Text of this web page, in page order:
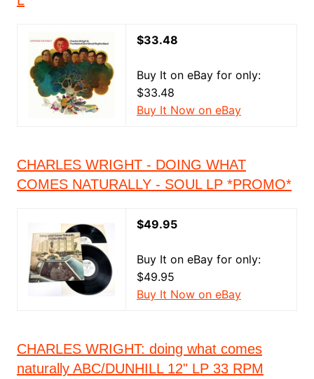
$33.48
Buy It on eBay for only:
$33.48
Buy It Now on eBay
CHARLES WRIGHT - DOING WHAT
COMES NATURALLY - SOUL LP *PROMO*
$49.95
Buy It on eBay for only:
$49.95
Buy It Now on eBay
CHARLES WRIGHT: doing what comes
naturally ABC/DUNHILL 12" LP 33 RPM